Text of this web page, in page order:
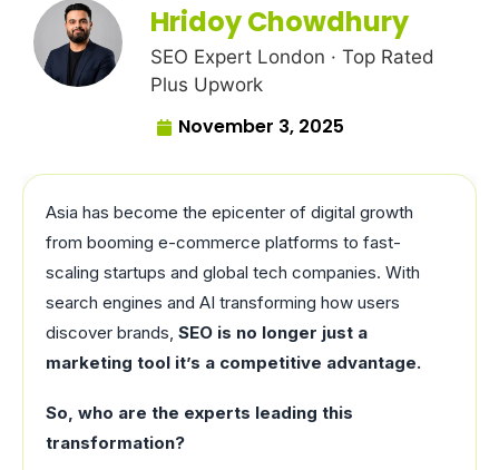
Hridoy Chowdhury
SEO Expert London · Top Rated
Plus Upwork
November 3, 2025
Asia has become the epicenter of digital growth
from booming e-commerce platforms to fast-
scaling startups and global tech companies. With
search engines and AI transforming how users
discover brands, SEO is no longer just a
marketing tool it’s a competitive advantage.
So, who are the experts leading this
transformation?